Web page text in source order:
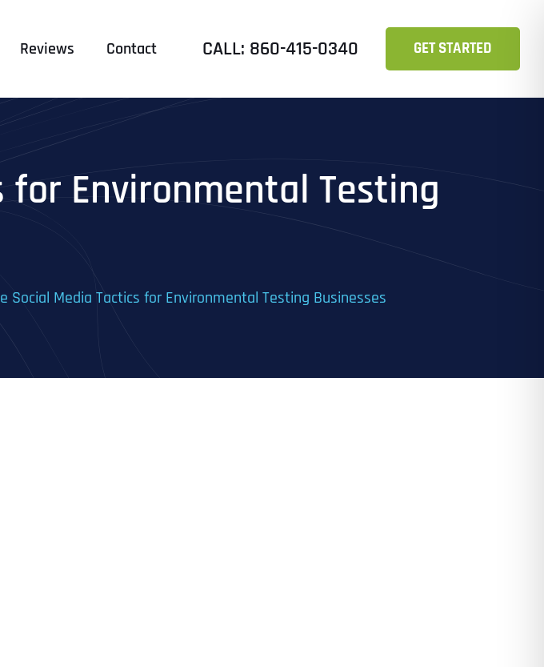
Reviews Contact CALL: 860-415-0340 GET STARTED
for Environmental Testing
Social Media Tactics for Environmental Testing Businesses